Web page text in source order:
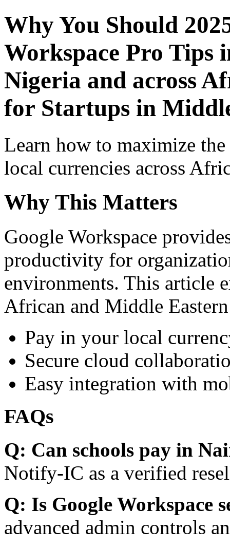
Why You Should
Workspace Pro Tips
Nigeria and across
for Startups in
Learn how to maximize
local currencies across
Why This Matters
Google Workspace
productivity for
environments. This article
African and Middle
Pay in your local
Secure cloud
Easy integration with
FAQs
Q: Can schools pay in
Notify-IC as a verified
Q: Is Google Workspace
advanced admin controls